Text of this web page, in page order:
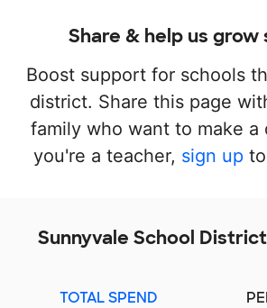
Share & help us
Boost support for schools
district. Share this page
family who want to make a
you're a teacher, sign up
Sunnyvale School
TOTAL SPEND